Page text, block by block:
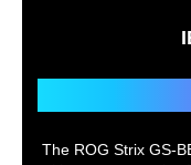
The ROG Strix GS-